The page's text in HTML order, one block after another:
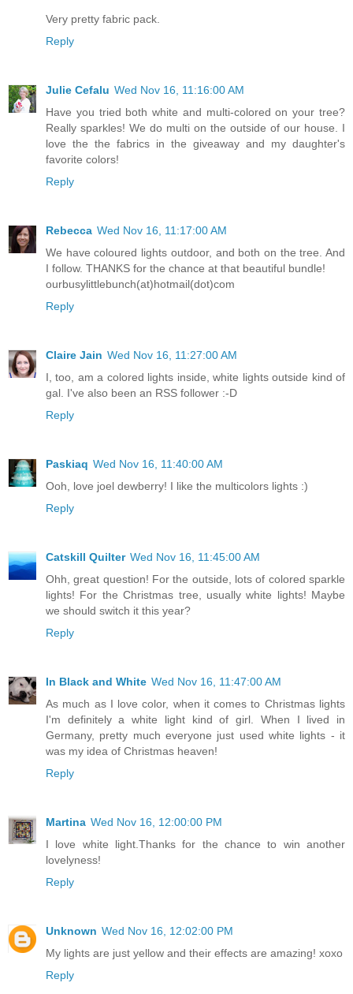
Very pretty fabric pack.
Reply
Julie Cefalu Wed Nov 16, 11:16:00 AM
Have you tried both white and multi-colored on your tree?
Really sparkles! We do multi on the outside of our house. I
love the the fabrics in the giveaway and my daughter's
favorite colors!
Reply
Rebecca Wed Nov 16, 11:17:00 AM
We have coloured lights outdoor, and both on the tree. And
I follow. THANKS for the chance at that beautiful bundle!
ourbusylittlebunch(at)hotmail(dot)com
Reply
Claire Jain Wed Nov 16, 11:27:00 AM
I, too, am a colored lights inside, white lights outside kind of
gal. I've also been an RSS follower :-D
Reply
Paskiaq Wed Nov 16, 11:40:00 AM
Ooh, love joel dewberry! I like the multicolors lights :)
Reply
Catskill Quilter Wed Nov 16, 11:45:00 AM
Ohh, great question! For the outside, lots of colored sparkle
lights! For the Christmas tree, usually white lights! Maybe
we should switch it this year?
Reply
In Black and White Wed Nov 16, 11:47:00 AM
As much as I love color, when it comes to Christmas lights
I'm definitely a white light kind of girl. When I lived in
Germany, pretty much everyone just used white lights - it
was my idea of Christmas heaven!
Reply
Martina Wed Nov 16, 12:00:00 PM
I love white light.Thanks for the chance to win another
lovelyness!
Reply
Unknown Wed Nov 16, 12:02:00 PM
My lights are just yellow and their effects are amazing! xoxo
Reply